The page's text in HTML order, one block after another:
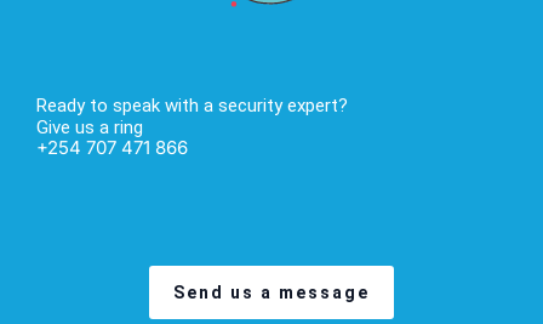
Ready to speak with a security expert?
Give us a ring
+254 707 471 866
Send us a message